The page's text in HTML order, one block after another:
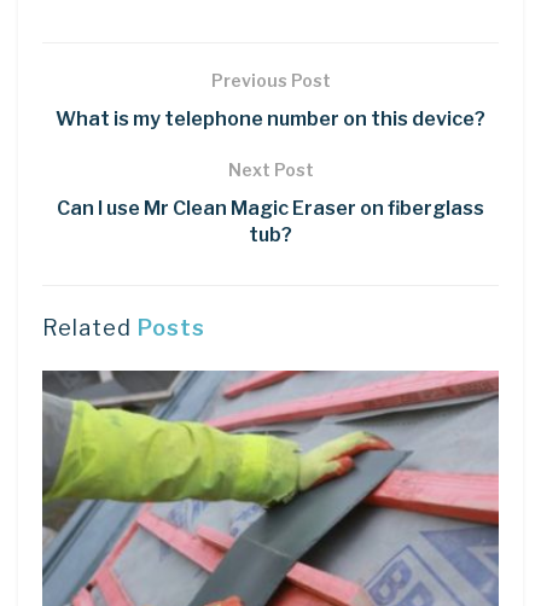
Previous Post
What is my telephone number on this device?
Next Post
Can I use Mr Clean Magic Eraser on fiberglass
tub?
Related Posts